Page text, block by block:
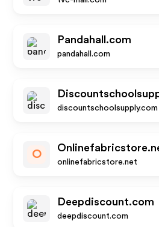
Pandahall.com
pandahall.com
discountschoolsupply.com
O
onlinefabricstore.net
Deepdiscount.com
deepdiscount.com